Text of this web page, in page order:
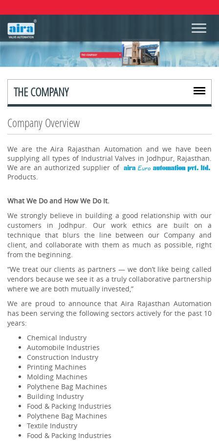
THE COMPANY
Company Overview
We are the Aira Rajasthan Automation and we have been
supplying all types of Industrial Valves in Jodhpur, Rajasthan.
We are an authorized supplier of
Products.
What We Do and How We Do It.
We strongly believe in building a good relationship with our
customers in Jodhpur. Our work ethics are built on a
technique that blurs the line between our Company and
client, and collaborate with them as much as possible, right
from the beginning.
“We treat our clients as partners — we don’t like being called
vendors because we see it as a truly collaborative partnership
where we are both mutually invested,”
We are proud to announce that Aira Rajasthan Automation
has been serving the following sectors actively for the past 10
years:
Chemical Industry
Automobile Industries
Construction Industry
Printing Machines
Molding Machines
Polythene Bag Machines
Building Industry
Food & Packing Industries
Polythene Bag Machines
Textile Industry
Food & Packing Industries